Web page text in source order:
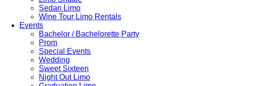
Sedan Limo
Wine Tour Limo Rentals
Events
Bachelor / Bachelorette Party
Prom
Special Events
Wedding
Sweet Sixteen
Night Out Limo